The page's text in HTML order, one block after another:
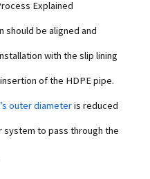
Explained
should be aligned and
with the slip lining
of the HDPE pipe.
outer diameteris reduced
system to pass through the